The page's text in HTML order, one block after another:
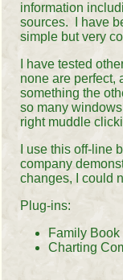
information
sources. I have
simple but very
I have tested
none are perfect,
something the
so many
right muddle
I use this off-line
company
changes, I could
Plug-ins:
Family
Charting